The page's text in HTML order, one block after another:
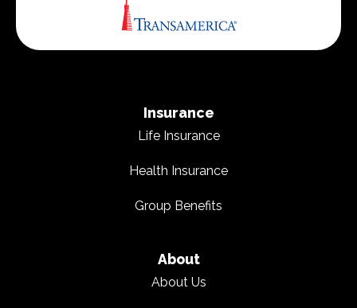
Insurance
Life Insurance
Health Insurance
Group Benefits
About
About Us